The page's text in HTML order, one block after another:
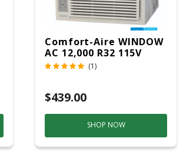
Comfort-Aire WINDOW
AC 12,000 R32 115V
(1)
$439.00
SHOP NOW